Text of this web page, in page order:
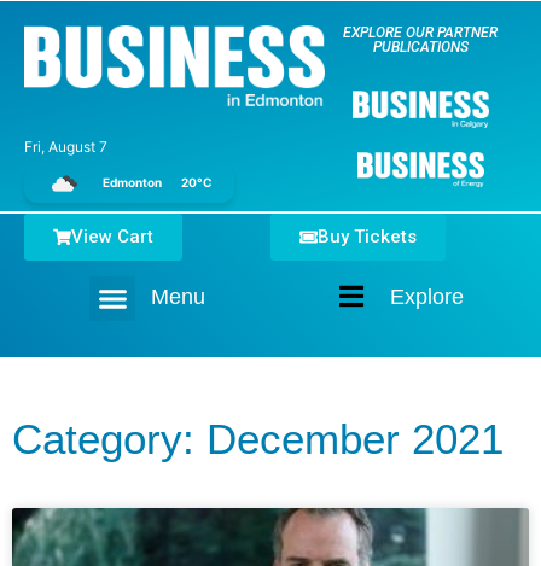
Fri, August 7
Edmonton 20°C
EXPLORE OUR PARTNER
PUBLICATIONS
Explore
Menu
Buy Tickets
View Cart
Category: December 2021